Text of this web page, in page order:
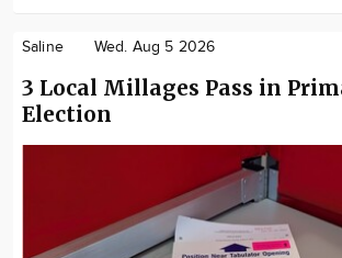
Saline Wed. Aug 5 2026
3 Local Millages Pass in
Election